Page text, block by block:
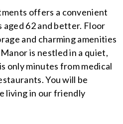
offers a convenient
62 and better. Floor
and charming amenities
is nestled in a quiet,
only minutes from medical
You will be
living in our friendly